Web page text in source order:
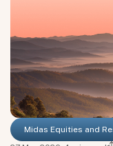
Midas Equities and